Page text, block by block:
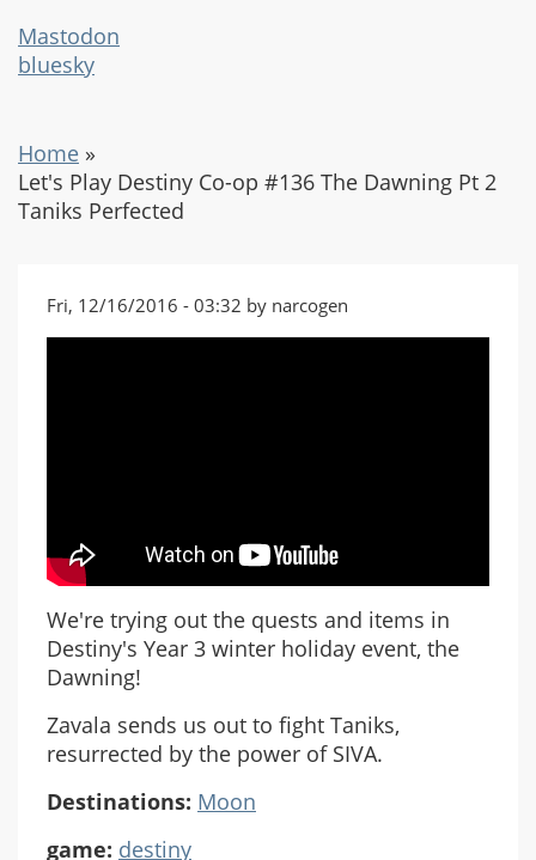
Mastodon
bluesky
Home »
Let's Play Destiny Co-op #136 The Dawning Pt 2
Taniks Perfected
Fri, 12/16/2016 - 03:32 by narcogen
We're trying out the quests and items in
Destiny's Year 3 winter holiday event, the
Dawning!
Zavala sends us out to fight Taniks,
resurrected by the power of SIVA.
Destinations: Moon
game: destiny